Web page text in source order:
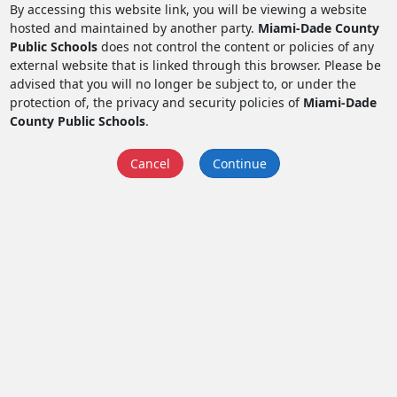
By accessing this website link, you will be viewing a website
hosted and maintained by another party. Miami-Dade County
Public Schoolsdoes not control the content or policies of any
external website that is linked through this browser. Please be
advised that you will no longer be subject to, or under the
protection of, the privacy and security policies of Miami-Dade
County Public Schools.
Cancel Continue